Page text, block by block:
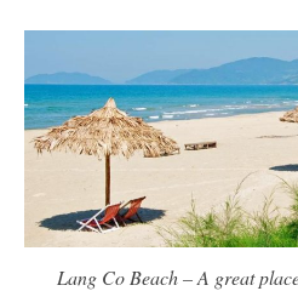
Lang Co Beach – A great